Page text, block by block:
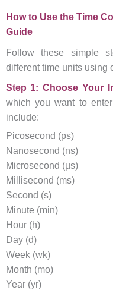
How to Use the Time
Guide
Follow these simple
different time units using
Step 1: Choose Your
which you want to
include:
Picosecond (ps)
Nanosecond (ns)
Microsecond (µs)
Millisecond (ms)
Second (s)
Minute (min)
Hour (h)
Day (d)
Week (wk)
Month (mo)
Year (yr)